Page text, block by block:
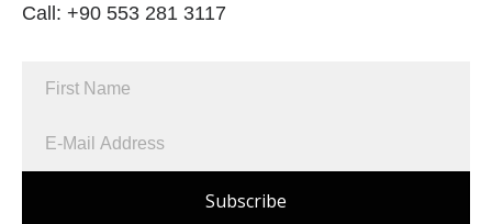
Call: +90 553 281 3117
Subscribe